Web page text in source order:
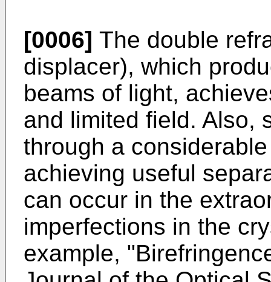
[0006] The double
displacer), which
beams of light,
and limited field. Also,
through a
achieving useful
can occur in the
imperfections in the
example,